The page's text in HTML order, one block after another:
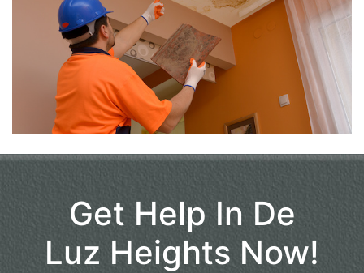
Get Help In De
Luz Heights Now!